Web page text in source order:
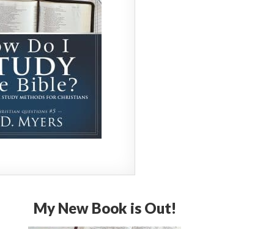
My New Book is Out!